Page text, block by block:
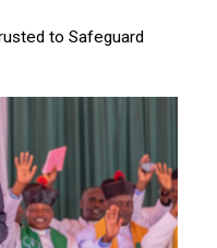
to Safeguard